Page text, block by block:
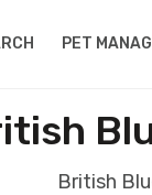
PET
British